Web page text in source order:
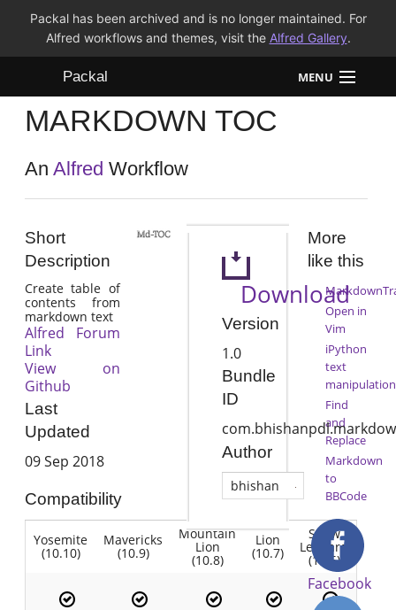
Packal has been archived and is no longer maintained. For
Alfred workflows and themes, visit the Alfred Gallery.
Packal MENU
Workflows
Themes
MARKDOWN TOC
AnAlfred Workflow
Short
Description
Create table of
contents from
markdown text
Alfred Forum
Link
View on
Github
Last
Updated
09 Sep 2018
Compatibility
Yosemite
(10.10)
Mavericks
(10.9)
Mountain
Lion
(10.8)
Lion
(10.7)
Snow
Leopard
(10.6)
Download
Version
1.0
Bundle
ID
Author
bhishan
More
like this
Open in
Vim
iPython
text
manipulation
Find
and
Replace
Markdown
to
BBCode
Facebook